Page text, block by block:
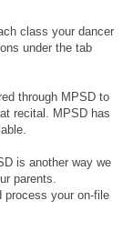
class your dancer
under the tab
through MPSD to
recital. MPSD has
is another way we
parents.
process your on-file